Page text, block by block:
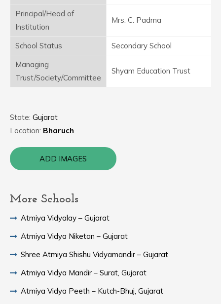
Principal/Head of
Institution
Mrs. C. Padma
School Status
Secondary School
Managing
Trust/Society/Committee
Shyam Education Trust
State: Gujarat
Location: Bharuch
ADD IMAGES
More Schools
Atmiya Vidyalay – Gujarat
Atmiya Vidya Niketan – Gujarat
Shree Atmiya Shishu Vidyamandir – Gujarat
Atmiya Vidya Mandir – Surat, Gujarat
Atmiya Vidya Peeth – Kutch-Bhuj, Gujarat